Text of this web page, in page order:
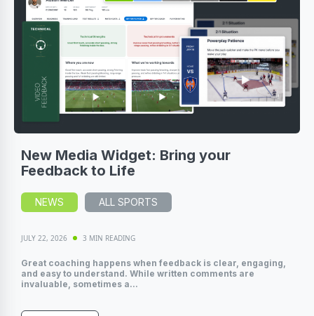
New Media Widget: Bring your
Feedback to Life
NEWS ALL SPORTS
JULY 22, 2026 3 MIN READING
Great coaching happens when feedback is clear, engaging,
and easy to understand. While written comments are
invaluable, sometimes a...